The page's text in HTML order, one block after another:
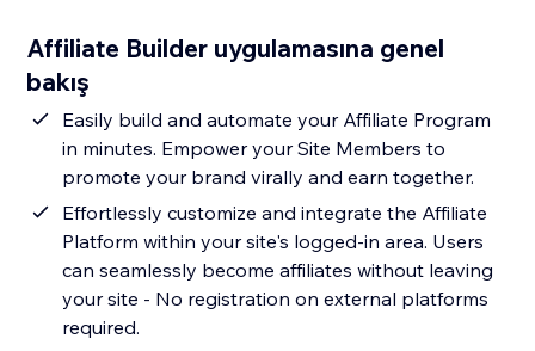
Affiliate Builder uygulamasına genel
bakış
Easily build and automate your Affiliate Program
in minutes. Empower your Site Members to
promote your brand virally and earn together.
Effortlessly customize and integrate the Affiliate
Platform within your site's logged-in area. Users
can seamlessly become affiliates without leaving
your site - No registration on external platforms
required.